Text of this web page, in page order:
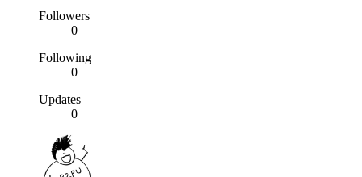
Followers
0
Following
0
Updates
0